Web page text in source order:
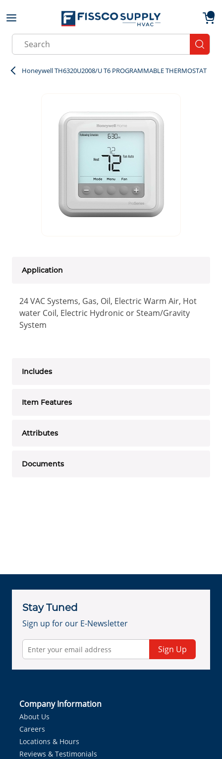
Skip to main content
Site Search
Honeywell TH6320U2008/U T6 PROGRAMMABLE THERMOSTAT
Application
24 VAC Systems, Gas, Oil, Electric Warm Air, Hot
water Coil, Electric Hydronic or Steam/Gravity
System
Includes
Item Features
Attributes
Documents
Stay Tuned
Sign up for our E-Newsletter
Sign Up
Company Information
About Us
Careers
Locations & Hours
Reviews & Testimonials